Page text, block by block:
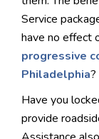
Service
have no effect
progressive
Philadelphia?
Have you
provide